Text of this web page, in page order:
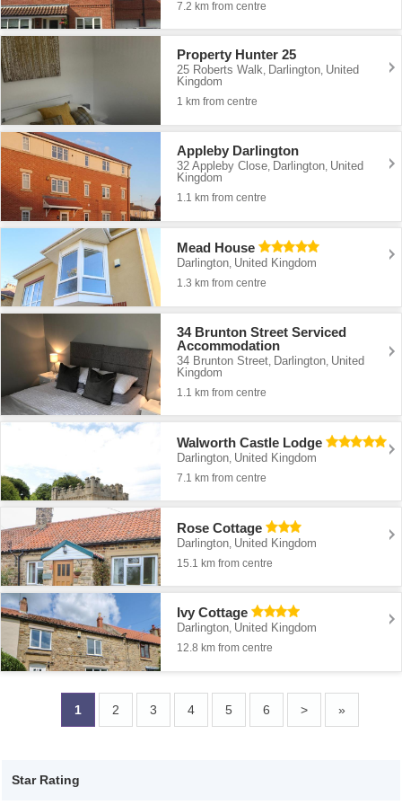
7.2 km from centre
Property Hunter 25
25 Roberts Walk, Darlington, United
Kingdom
1 km from centre
Appleby Darlington
32 Appleby Close, Darlington, United
Kingdom
1.1 km from centre
Mead House
Darlington, United Kingdom
1.3 km from centre
34 Brunton Street Serviced
Accommodation
34 Brunton Street, Darlington, United
Kingdom
1.1 km from centre
Walworth Castle Lodge
Darlington United Kingdom
7.1 km from centre
Rose Cottage
Darlington United Kingdom
15.1 km from centre
Ivy Cottage
Darlington, United Kingdom
12.8 km from centre
1 2 3 4 5 6 > »
Star Rating